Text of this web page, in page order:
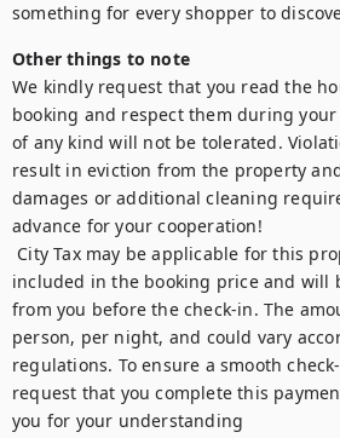
something for every shopper to
Other things to note
We kindly request that you read the
booking and respect them during your
of any kind will not be tolerated.
result in eviction from the property
damages or additional cleaning
advance for your cooperation!
included in the booking price and will
from you before the check-in. The
person, per night, and could vary
regulations. To ensure a smooth
request that you complete this
you for your understanding